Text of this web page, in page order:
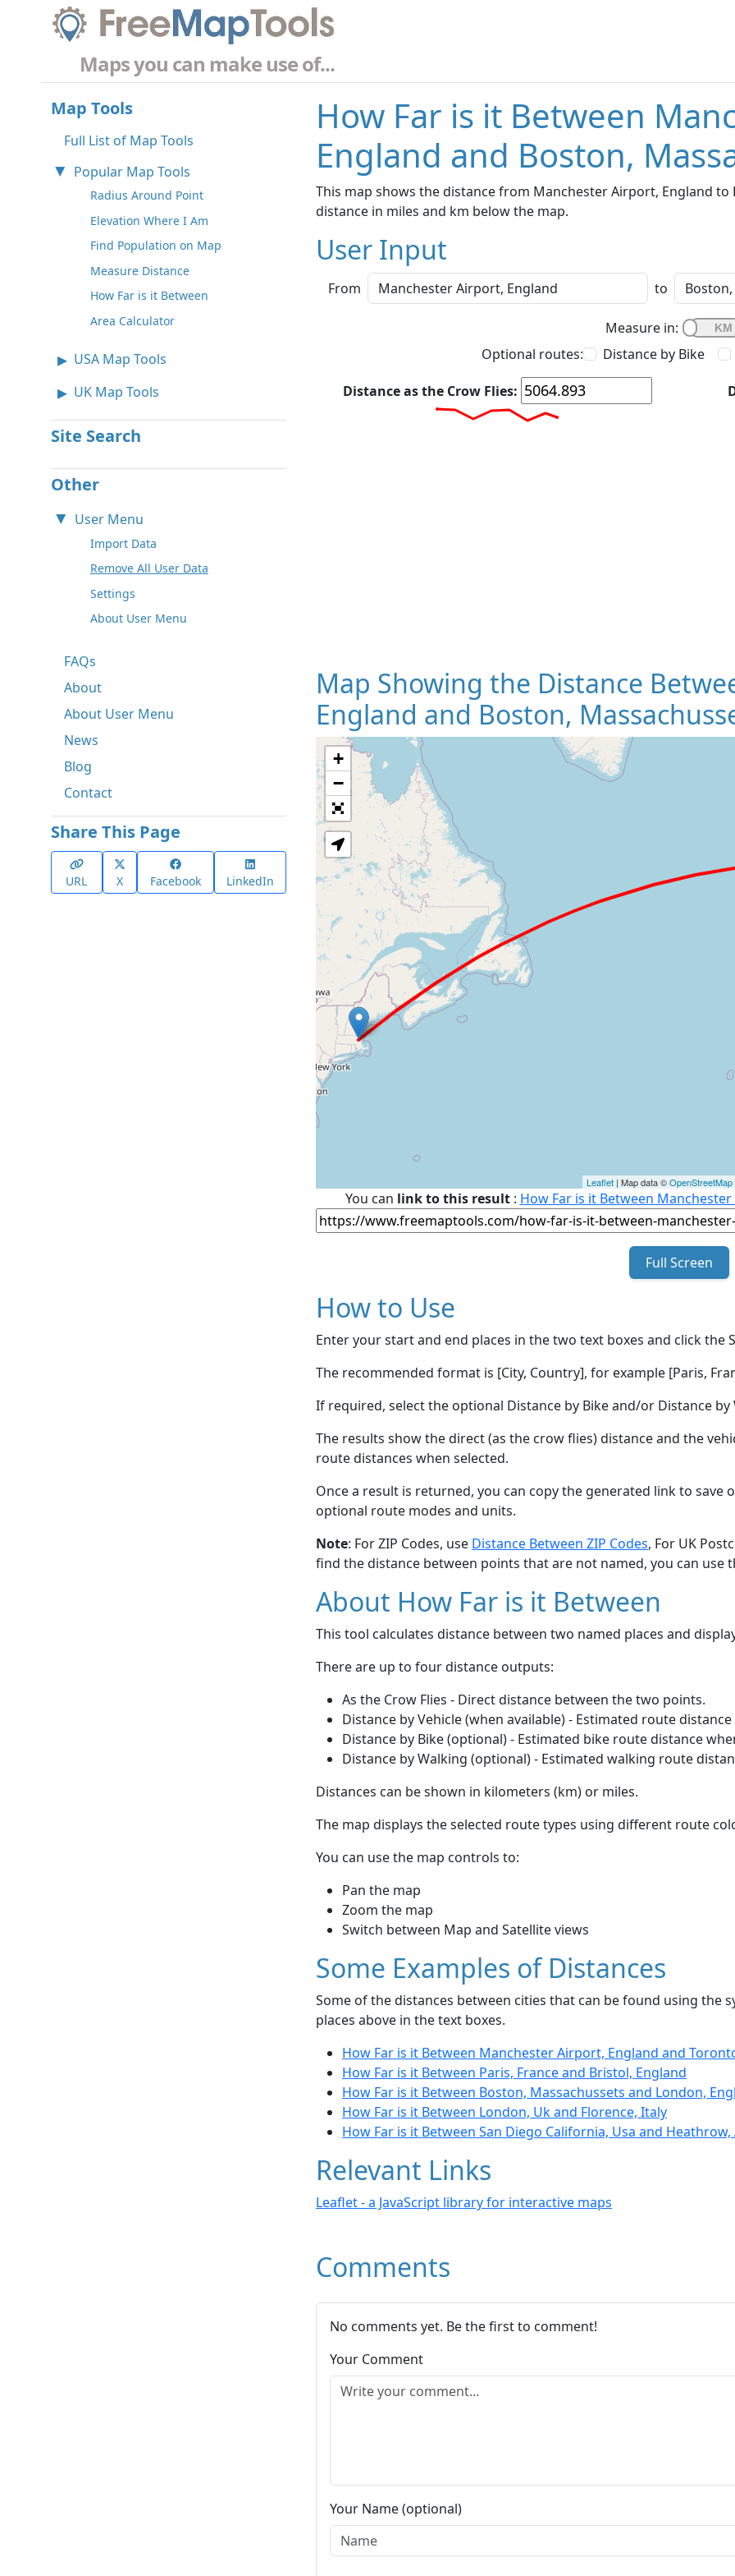
Maps you can make use of...
Map Tools
Full List of Map Tools
Popular Map Tools
Radius Around Point
Elevation Where I Am
Find Population on Map
Measure Distance
How Far is it Between
Area Calculator
USA Map Tools
UK Map Tools
Site Search
Other
User Menu
Import Data
Remove All User Data
Settings
About User Menu
FAQs
About
About User Menu
News
Blog
Contact
Share This Page
URL X Facebook LinkedIn
How Far is it Between
England and Boston,
This map shows the distance from Manchester Airport, England to
distance in miles and km below the map.
User Input
From to
Measure in:
Optional routes:
Distance by Bike
Distance as the Crow Flies:
Map Showing the Distance
England and Boston,
+
−
Leaflet | Map data ©OpenStreetMap
You can link to this result: How Far is it Between
Full Screen
How to Use
Enter your start and end places in the two text boxes and click the
The recommended format is [City, Country], for example [Paris,
If required, select the optional Distance by Bike and/or Distance
The results show the direct (as the crow flies) distance and the
route distances when selected.
Once a result is returned, you can copy the generated link to save
optional route modes and units.
Note: For ZIP Codes, use Distance Between ZIP Codes, For UK
find the distance between points that are not named, you can use
About How Far is it Between
This tool calculates distance between two named places and
There are up to four distance outputs:
As the Crow Flies - Direct distance between the two points.
Distance by Vehicle (when available) - Estimated route
Distance by Bike (optional) - Estimated bike route distance
Distance by Walking (optional) - Estimated walking route
Distances can be shown in kilometers (km) or miles.
The map displays the selected route types using different route
You can use the map controls to:
Pan the map
Zoom the map
Switch between Map and Satellite views
Some Examples of Distances
Some of the distances between cities that can be found using the
places above in the text boxes.
How Far is it Between Manchester Airport, England and
How Far is it Between Paris, France and Bristol, England
How Far is it Between Boston, Massachussets and London,
How Far is it Between London, Uk and Florence, Italy
How Far is it Between San Diego California, Usa and
Relevant Links
Leaflet - a JavaScript library for interactive maps
Comments
No comments yet. Be the first to comment!
Your Comment
Your Name (optional)